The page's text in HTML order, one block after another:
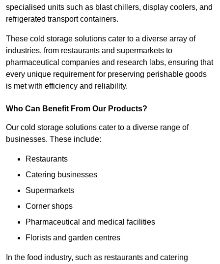
specialised units such as blast chillers, display coolers, and
refrigerated transport containers.
These cold storage solutions cater to a diverse array of
industries, from restaurants and supermarkets to
pharmaceutical companies and research labs, ensuring that
every unique requirement for preserving perishable goods
is met with efficiency and reliability.
Who Can Benefit From Our Products?
Our cold storage solutions cater to a diverse range of
businesses. These include:
Restaurants
Catering businesses
Supermarkets
Corner shops
Pharmaceutical and medical facilities
Florists and garden centres
In the food industry, such as restaurants and catering